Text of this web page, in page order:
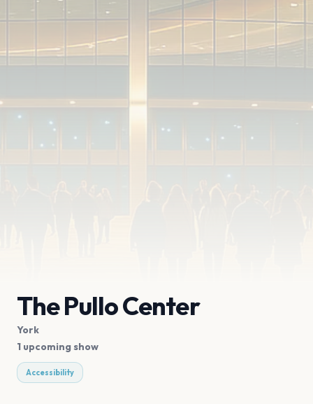
The Pullo Center
York
1 upcoming show
Accessibility